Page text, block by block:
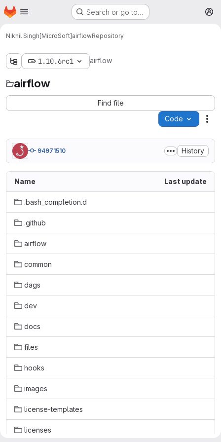
Skip to main content
Homepage Search or go to…
Nikhil Singh[MicroSoft]airflowRepository
1.10.6rc1 airflow
airflow
Find file
Code
94971510 History
Name Last update
.bash_completion.d
.github
airflow
common
dags
dev
docs
files
hooks
images
license-templates
licenses